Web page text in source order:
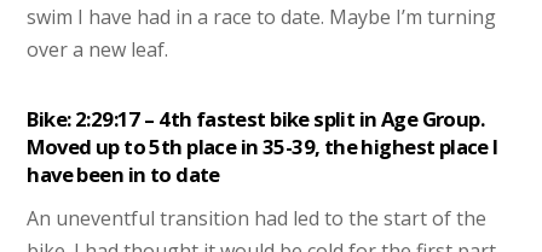
swim I have had in a race to date. Maybe I’m turning
over a new leaf.
Bike: 2:29:17 – 4th fastest bike split in Age Group.
Moved up to 5th place in 35-39, the highest place I
have been in to date
An uneventful transition had led to the start of the